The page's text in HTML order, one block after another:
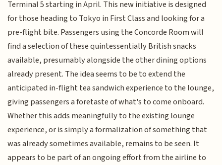
Terminal 5 starting in April. This new initiative is designed
for those heading to Tokyo in First Class and looking for a
pre-flight bite. Passengers using the Concorde Room will
find a selection of these quintessentially British snacks
available, presumably alongside the other dining options
already present. The idea seems to be to extend the
anticipated in-flight tea sandwich experience to the lounge,
giving passengers a foretaste of what's to come onboard.
Whether this adds meaningfully to the existing lounge
experience, or is simply a formalization of something that
was already sometimes available, remains to be seen. It
appears to be part of an ongoing effort from the airline to